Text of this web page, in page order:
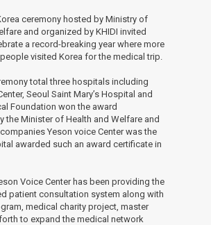
ceremony hosted by Ministry of
and organized by KHIDI invited
a record-breaking year where more
visited Korea for the medical trip.
total three hospitals including
Seoul Saint Mary’s Hospital and
Foundation won the award
the Minister of Health and Welfare and
Yeson voice Center was the
awarded such an award certificate in
Voice Center has been providing the
patient consultation system along with
medical charity project, master
to expand the medical network